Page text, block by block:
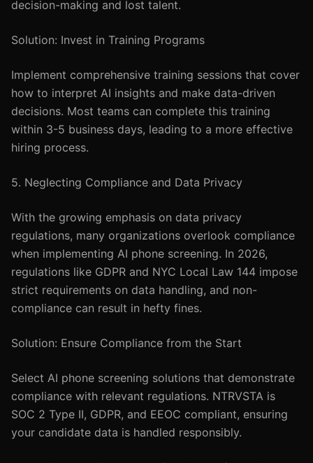
decision-making and lost talent.
Solution: Invest in Training Programs
Implement comprehensive training sessions that cover
how to interpret AI insights and make data-driven
decisions. Most teams can complete this training
within 3-5 business days, leading to a more effective
hiring process.
5. Neglecting Compliance and Data Privacy
With the growing emphasis on data privacy
regulations, many organizations overlook compliance
when implementing AI phone screening. In 2026,
regulations like GDPR and NYC Local Law 144 impose
strict requirements on data handling, and non-
compliance can result in hefty fines.
Solution: Ensure Compliance from the Start
Select AI phone screening solutions that demonstrate
compliance with relevant regulations. NTRVSTA is
SOC 2 Type II, GDPR, and EEOC compliant, ensuring
your candidate data is handled responsibly.